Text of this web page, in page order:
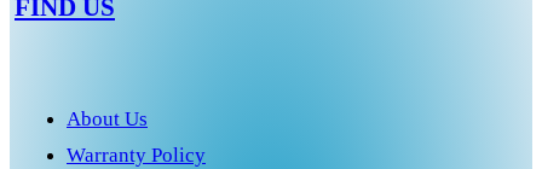
FIND US
About Us
Warranty Policy